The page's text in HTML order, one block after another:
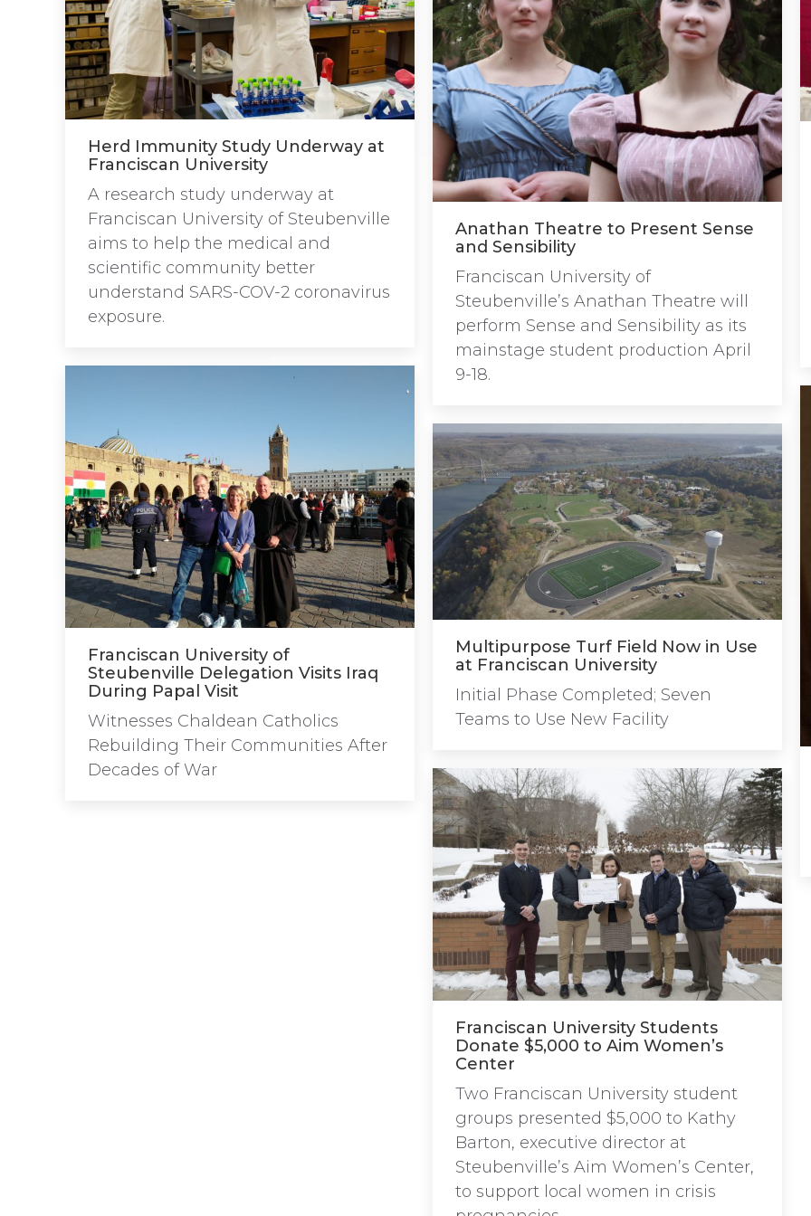
Herd Immunity Study Underway at
Franciscan University
A research study underway at
Franciscan University of Steubenville
aims to help the medical and
scientific community better
understand SARS-COV-2 coronavirus
exposure.
Anathan Theatre to Present Sense
and Sensibility
Franciscan University of
Steubenville’s Anathan Theatre will
perform Sense and Sensibility as its
mainstage student production April
9-18.
Franciscan University of
Steubenville Delegation Visits Iraq
During Papal Visit
Witnesses Chaldean Catholics
Rebuilding Their Communities After
Decades of War
Multipurpose Turf Field Now in Use
at Franciscan University
Initial Phase Completed; Seven
Teams to Use New Facility
Franciscan University Students
Donate $5,000 to Aim Women’s
Center
Two Franciscan University student
groups presented $5,000 to Kathy
Barton, executive director at
Steubenville’s Aim Women’s Center,
to support local women in crisis